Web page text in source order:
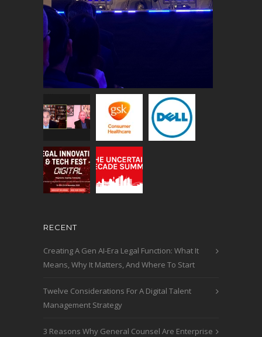
RECENT
Creating A Gen AI-Era Legal Function: What It
Means, Why It Matters, And Where To Start
Twelve Considerations For A Digital Talent
Management Strategy
3 Reasons Why General Counsel Are Enterprise